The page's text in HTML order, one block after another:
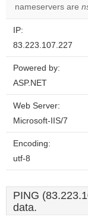
nameservers are
IP:
83.223.107.227
Powered by:
ASP.NET
Web Server:
Microsoft-IIS/7
Encoding:
utf-8
PING
data.